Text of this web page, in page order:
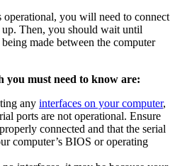
operational, you will need to connect
Then, you should wait until
made between the computer
you must need to know are:
any interfaces on your computer,
ports are not operational. Ensure
connected and that the serial
computer’s BIOS or operating